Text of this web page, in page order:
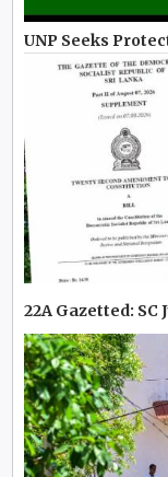
UNP Seeks
22A Gazetted: SC